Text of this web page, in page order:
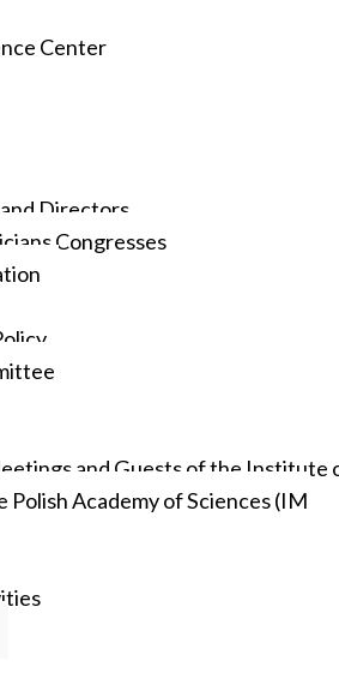
Center
Directors
Congresses
and Guests of the Institute
Academy of Sciences (IM